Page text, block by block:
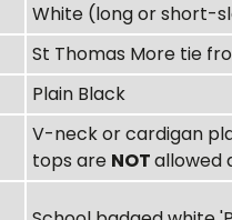
White (long or short-
St Thomas More tie
Plain Black
V-neck or cardigan
tops are NOTallowed